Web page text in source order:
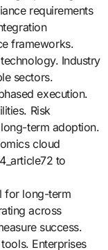
requirements
frameworks.
Industry
sectors.
execution.
Risk
term adoption.
cloud
to
for long-term
across
success.
Enterprises